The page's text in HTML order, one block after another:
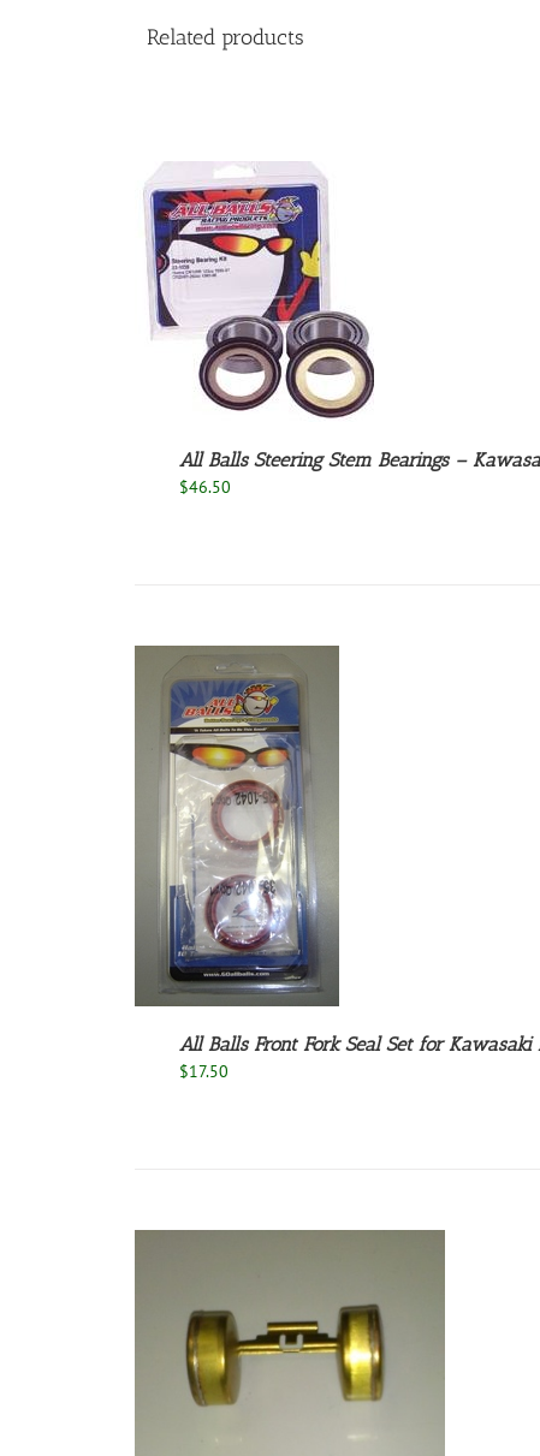
Related products
All Balls Steering Stem Bearings –
$46.50
All Balls Front Fork Seal Set for
$17.50